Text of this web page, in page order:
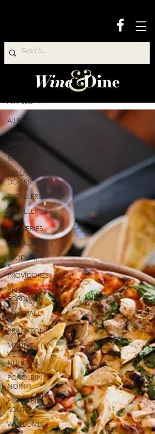
Wine & Dine Directory
All Posts
OPEN 7
DAYS
BREWERIES
CELLAR
DOORS
DISTILLERIES
DISTILLERIES
&
BREWERIES
RESTAURANTS
PRODUCE
&
PROVIDORES
BROKE
FORDWICH
LOVEDALE
&
BRANXTON
MOUNT
VIEW &
NULKABA
POKOLBIN
NORTH
POKOLBIN
SOUTH
WOLLOMBI
All Posts